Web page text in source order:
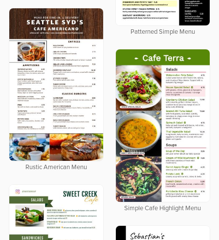
Patterned Simple Menu
Rustic American Menu
Simple Cafe Highlight Menu